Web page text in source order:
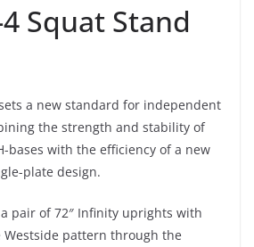
Squat Stand
a new standard for independent
the strength and stability of
bases with the efficiency of a new
plate design.
pair of 72″ Infinity uprights with
Westside pattern through the